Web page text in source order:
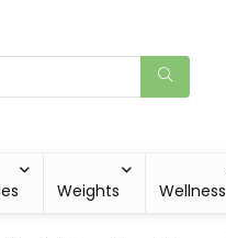
Weights Wellness